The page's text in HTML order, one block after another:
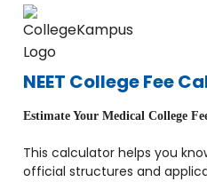
NEET College Fee
Estimate Your Medical College
This calculator helps you
official structures and